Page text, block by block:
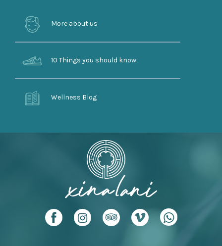
More about us
10 Things you should know
Wellness Blog